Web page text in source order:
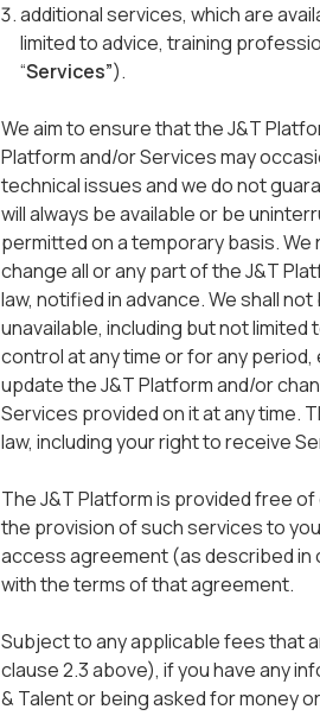
additional services, which are
limited to advice, training
“Services”).
We aim to ensure that the J&T
Platform and/or Services may
technical issues and we do not
will always be available or be
permitted on a temporary basis.
change all or any part of the J&T
law, notified in advance. We shall
unavailable, including but not
control at any time or for any
update the J&T Platform and/or
Services provided on it at any time.
law, including your right to receive
The J&T Platform is provided free
the provision of such services to
access agreement (as described in
with the terms of that agreement.
Subject to any applicable fees that
clause 2.3 above), if you have any
& Talent or being asked for money